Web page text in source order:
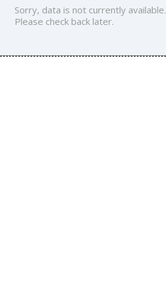
Sorry, data is not currently available.
Please check back later.